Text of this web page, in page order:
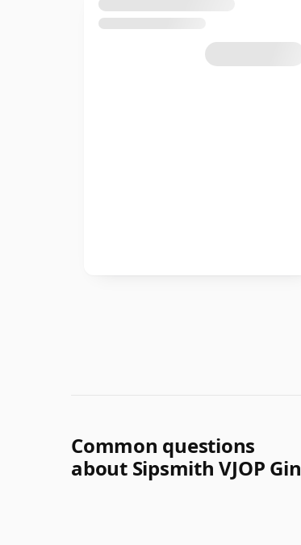
Common questions
about Sipsmith VJOP Gin